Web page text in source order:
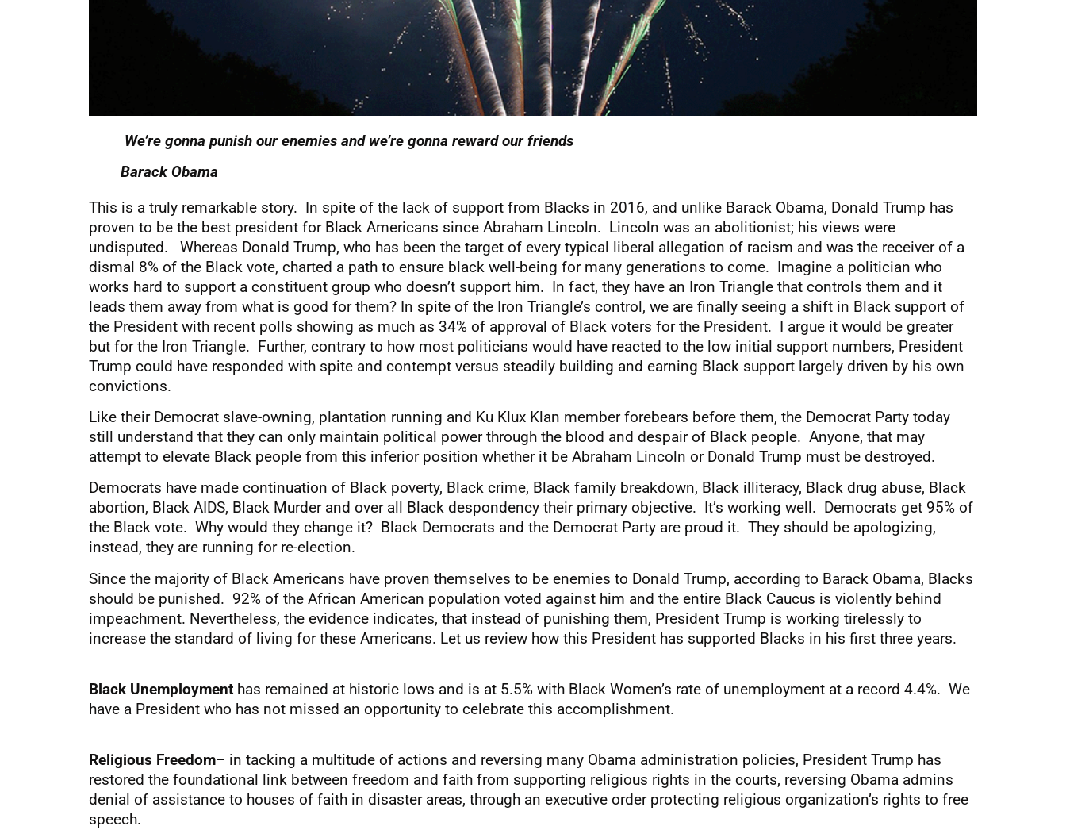
We’re gonna punish our enemies and we’re gonna reward our friends
Barack Obama
This is a truly remarkable story. In spite of the lack of support from Blacks in 2016, and unlike Barack Obama, Donald Trump has
proven to be the best president for Black Americans since Abraham Lincoln. Lincoln was an abolitionist; his views were
undisputed. Whereas Donald Trump, who has been the target of every typical liberal allegation of racism and was the receiver of a
dismal 8% of the Black vote, charted a path to ensure black well-being for many generations to come. Imagine a politician who
works hard to support a constituent group who doesn’t support him. In fact, they have an Iron Triangle that controls them and it
leads them away from what is good for them? In spite of the Iron Triangle’s control, we are finally seeing a shift in Black support of
the President with recent polls showing as much as 34% of approval of Black voters for the President. I argue it would be greater
but for the Iron Triangle. Further, contrary to how most politicians would have reacted to the low initial support numbers, President
Trump could have responded with spite and contempt versus steadily building and earning Black support largely driven by his own
convictions.
Like their Democrat slave-owning, plantation running and Ku Klux Klan member forebears before them, the Democrat Party today
still understand that they can only maintain political power through the blood and despair of Black people. Anyone, that may
attempt to elevate Black people from this inferior position whether it be Abraham Lincoln or Donald Trump must be destroyed.
Democrats have made continuation of Black poverty, Black crime, Black family breakdown, Black illiteracy, Black drug abuse, Black
abortion, Black AIDS, Black Murder and over all Black despondency their primary objective. It’s working well. Democrats get 95% of
the Black vote. Why would they change it? Black Democrats and the Democrat Party are proud it. They should be apologizing,
instead, they are running for re-election.
Since the majority of Black Americans have proven themselves to be enemies to Donald Trump, according to Barack Obama, Blacks
should be punished. 92% of the African American population voted against him and the entire Black Caucus is violently behind
impeachment. Nevertheless, the evidence indicates, that instead of punishing them, President Trump is working tirelessly to
increase the standard of living for these Americans. Let us review how this President has supported Blacks in his first three years.
Black Unemployment has remained at historic lows and is at 5.5% with Black Women’s rate of unemployment at a record 4.4%. We
have a President who has not missed an opportunity to celebrate this accomplishment.
Religious Freedom– in tacking a multitude of actions and reversing many Obama administration policies, President Trump has
restored the foundational link between freedom and faith from supporting religious rights in the courts, reversing Obama admins
denial of assistance to houses of faith in disaster areas, through an executive order protecting religious organization’s rights to free
speech.